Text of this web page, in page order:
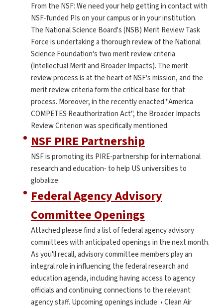
From the NSF: We need your help getting in contact with
NSF-funded PIs on your campus or in your institution.
The National Science Board's (NSB) Merit Review Task
Force is undertaking a thorough review of the National
Science Foundation's two merit review criteria
(Intellectual Merit and Broader Impacts). The merit
review process is at the heart of NSF's mission, and the
merit review criteria form the critical base for that
process. Moreover, in the recently enacted "America
COMPETES Reauthorization Act", the Broader Impacts
Review Criterion was specifically mentioned.
NSF PIRE Partnership
NSF is promoting its PIRE-partnership for international
research and education- to help US universities to
globalize
Federal Agency Advisory
Committee Openings
Attached please find a list of federal agency advisory
committees with anticipated openings in the next month.
As you'll recall, advisory committee members play an
integral role in influencing the federal research and
education agenda, including having access to agency
officials and continuing connections to the relevant
agency staff. Upcoming openings include: • Clean Air